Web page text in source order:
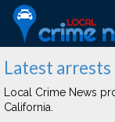
Latest arrests
Local Crime News
California.